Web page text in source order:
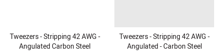
Tweezers - Stripping 42 AWG -
Angulated Carbon Steel
Tweezers - Stripping 42 AWG -
Angulated - Carbon Steel